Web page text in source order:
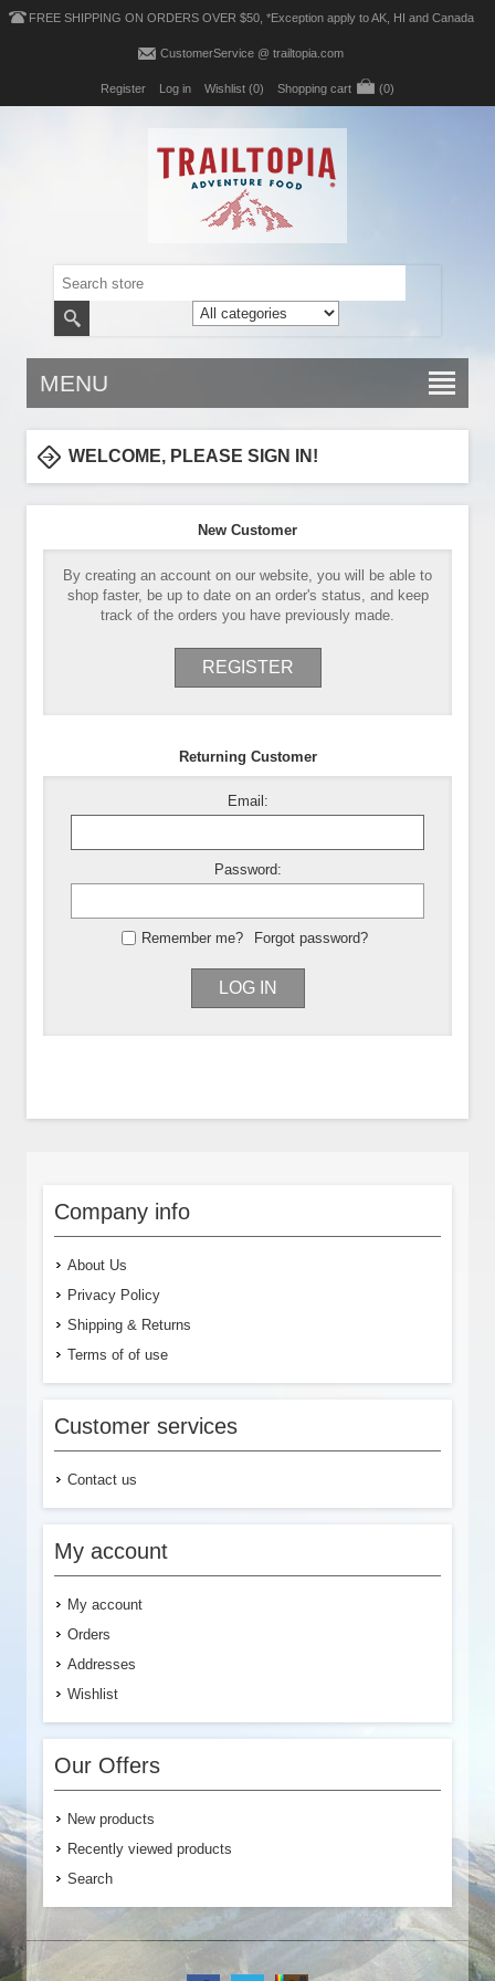
FREE SHIPPING ON ORDERS OVER $50, *Exception apply to AK, HI and Canada
CustomerService @ trailtopia.com
Register Log in Wishlist (0) Shopping cart (0)
MENU
WELCOME, PLEASE SIGN IN!
New Customer
By creating an account on our website, you will be able to
shop faster, be up to date on an order's status, and keep
track of the orders you have previously made.
REGISTER
Returning Customer
Email:
Password:
Remember me? Forgot password?
LOG IN
Company info
About Us
Privacy Policy
Shipping & Returns
Terms of of use
Customer services
Contact us
My account
My account
Orders
Addresses
Wishlist
Our Offers
New products
Recently viewed products
Search